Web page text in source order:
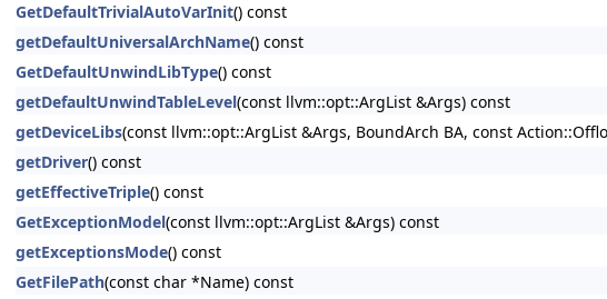
GetDefaultTrivialAutoVarInit() const
getDefaultUniversalArchName() const
GetDefaultUnwindLibType() const
getDefaultUnwindTableLevel(const llvm::opt::ArgList &Args) const
getDeviceLibs(const llvm::opt::ArgList &Args, BoundArch BA, const
getDriver() const
getEffectiveTriple() const
GetExceptionModel(const llvm::opt::ArgList &Args) const
getExceptionsMode() const
GetFilePath(const char *Name) const